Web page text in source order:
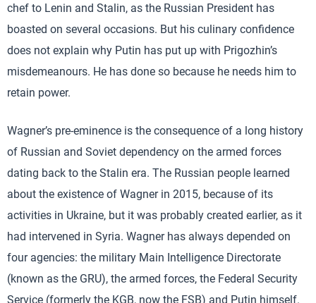
chef to Lenin and Stalin, as the Russian President has
boasted on several occasions. But his culinary confidence
does not explain why Putin has put up with Prigozhin’s
misdemeanours. He has done so because he needs him to
retain power.
Wagner’s pre-eminence is the consequence of a long history
of Russian and Soviet dependency on the armed forces
dating back to the Stalin era. The Russian people learned
about the existence of Wagner in 2015, because of its
activities in Ukraine, but it was probably created earlier, as it
had intervened in Syria. Wagner has always depended on
four agencies: the military Main Intelligence Directorate
(known as the GRU), the armed forces, the Federal Security
Service (formerly the KGB, now the FSB) and Putin himself.